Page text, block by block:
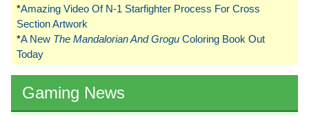
*Amazing Video Of N-1 Starfighter Process For Cross
Section Artwork
*A New The Mandalorian And Grogu Coloring Book Out
Today
Gaming News